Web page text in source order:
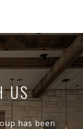
US
has been